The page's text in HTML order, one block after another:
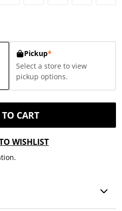
Pickup*
Select a store to view
pickup options.
CART
WISHLIST